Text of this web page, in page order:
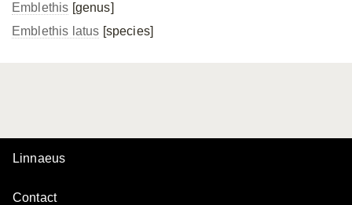
Emblethis [genus]
Emblethis latus [species]
Linnaeus
Contact